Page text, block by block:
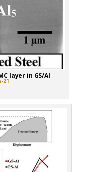
layer in GS/Al
21